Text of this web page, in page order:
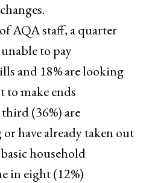
AQA staff, a quarter
to pay
and 18% are looking
to make ends
(36%) are
have already taken out
household
in eight (12%)